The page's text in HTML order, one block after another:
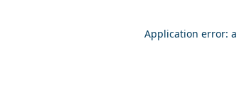
Application error: a